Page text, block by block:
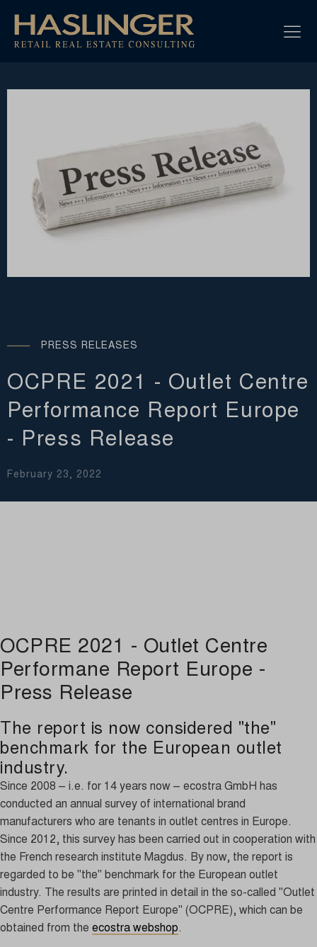
PRESS RELEASES
OCPRE 2021 - Outlet Centre
Performance Report Europe
- Press Release
February 23, 2022
OCPRE 2021 - Outlet Centre
Performane Report Europe -
Press Release
The report is now considered "the"
benchmark for the European outlet
industry.
Since 2008 – i.e. for 14 years now – ecostra GmbH has
conducted an annual survey of international brand
manufacturers who are tenants in outlet centres in Europe.
Since 2012, this survey has been carried out in cooperation with
the French research institute Magdus. By now, the report is
regarded to be "the" benchmark for the European outlet
industry. The results are printed in detail in the so-called "Outlet
Centre Performance Report Europe" (OCPRE), which can be
obtained from the ecostra webshop.